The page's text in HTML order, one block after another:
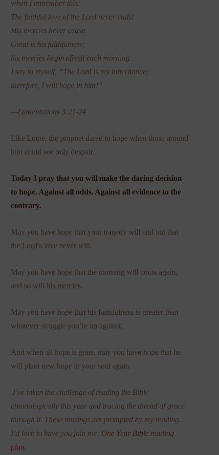
when I remember this:
The faithful love of the Lord never ends!
His mercies never cease.
Great is his faithfulness;
his mercies begin afresh each morning.
I say to myself, “The Lord is my inheritance;
therefore, I will hope in him!”
—Lamentations 3:21-24
Like Louie, the prophet dared to hope when those around
him could see only despair.
Today I pray that you will make the daring decision
to hope. Against all odds. Against all evidence to the
contrary.
May you have hope that your tragedy will end but that
the Lord’s love never will.
May you have hope that the morning will come again,
and so will his mercies.
May you have hope that his faithfulness is greater than
whatever struggle you’re up against.
And when all hope is gone, may you have hope that he
will plant new hope in your soul again.
I’ve taken the challenge of reading the Bible
chronologically this year and tracing the thread of grace
through it. These musings are prompted by my reading.
I’d love to have you join me: One Year Bible reading
plan.